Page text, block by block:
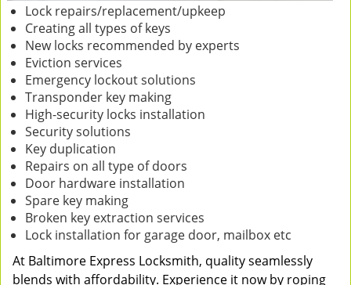
Lock repairs/replacement/upkeep
Creating all types of keys
New locks recommended by experts
Eviction services
Emergency lockout solutions
Transponder key making
High-security locks installation
Security solutions
Key duplication
Repairs on all type of doors
Door hardware installation
Spare key making
Broken key extraction services
Lock installation for garage door, mailbox etc
At Baltimore Express Locksmith, quality seamlessly
blends with affordability. Experience it now by roping